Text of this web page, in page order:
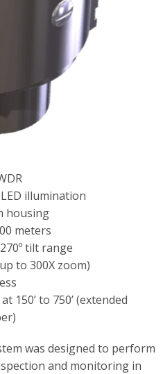
illumination
housing
meters
tilt range
to 300X zoom)
150’ to 750’ (extended
was designed to perform
and monitoring in